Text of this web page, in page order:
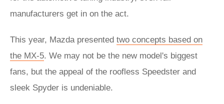
manufacturers get in on the act.
This year, Mazda presented two concepts based on
the MX-5. We may not be the new model's biggest
fans, but the appeal of the roofless Speedster and
sleek Spyder is undeniable.